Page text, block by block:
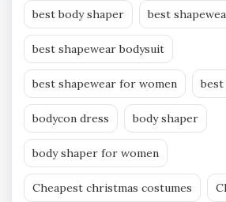
best body shaper best
best shapewear bodysuit
best shapewear for women
bodycon dress body shaper
body shaper for women
Cheapest christmas costumes